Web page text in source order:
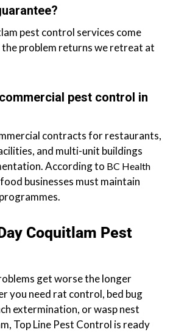
pest control services come
problem returns we retreat at
pest control in
contracts for restaurants,
and multi-unit buildings
According to BC Health
businesses must maintain
Coquitlam Pest
get worse the longer
you need rat control, bed bug
extermination, or wasp nest
Top Line Pest Control is ready